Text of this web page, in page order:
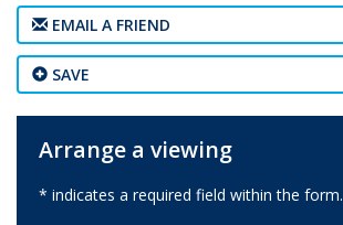
EMAIL A FRIEND
SAVE
Arrange a viewing
* indicates a required field within the form.